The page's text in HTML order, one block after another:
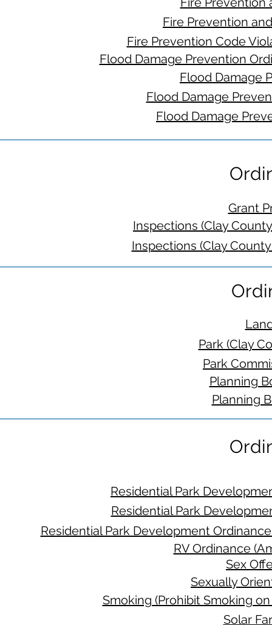
Fire Prevention
Fire Prevention Code
Flood Damage Prevention
Flood Damage
Flood Damage
Flood Damage
Grant
Inspections (Clay
Inspections (Clay
Park (Clay
Park
Planning
Planning
Residential Park
Residential Park
Residential Park Development
RV Ordinance
Sex
Sexually
Smoking (Prohibit Smoking
Solar